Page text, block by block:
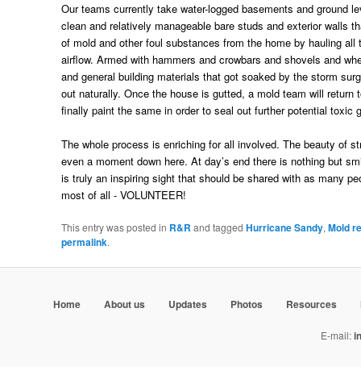
Our teams currently take water-logged basements and ground
clean and relatively manageable bare studs and exterior walls
of mold and other foul substances from the home by hauling
airflow. Armed with hammers and crowbars and shovels and
and general building materials that got soaked by the storm
out naturally. Once the house is gutted, a mold team will
finally paint the same in order to seal out further potential toxic
The whole process is enriching for all involved. The beauty of
even a moment down here. At day’s end there is nothing but
is truly an inspiring sight that should be shared with as many
most of all - VOLUNTEER!
This entry was posted in R&R and tagged Hurricane Sandy, Mold
permalink.
Home About us Updates Photos Resources
E-mail: